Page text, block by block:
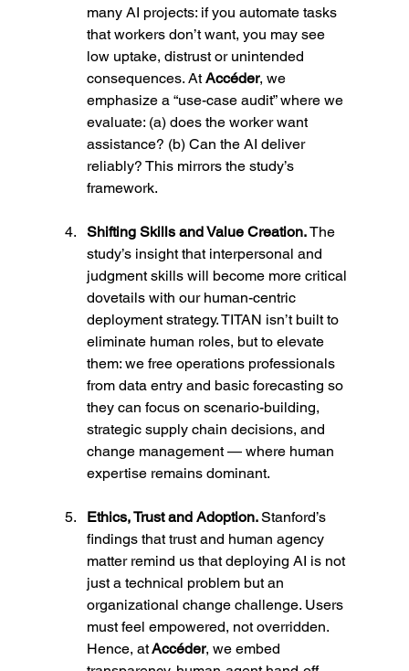
many AI projects: if you automate tasks
that workers don’t want, you may see
low uptake, distrust or unintended
consequences. At Accéder, we
emphasize a “use-case audit” where we
evaluate: (a) does the worker want
assistance? (b) Can the AI deliver
reliably? This mirrors the study’s
framework.
Shifting Skills and Value Creation. The
study’s insight that interpersonal and
judgment skills will become more critical
dovetails with our human-centric
deployment strategy. TITAN isn’t built to
eliminate human roles, but to elevate
them: we free operations professionals
from data entry and basic forecasting so
they can focus on scenario-building,
strategic supply chain decisions, and
change management — where human
expertise remains dominant.
Ethics, Trust and Adoption. Stanford’s
findings that trust and human agency
matter remind us that deploying AI is not
just a technical problem but an
organizational change challenge. Users
must feel empowered, not overridden.
Hence, at Accéder, we embed